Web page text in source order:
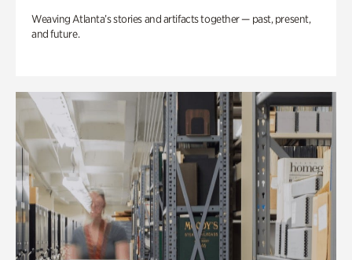
Weaving Atlanta’s stories and artifacts together — past, present,
and future.